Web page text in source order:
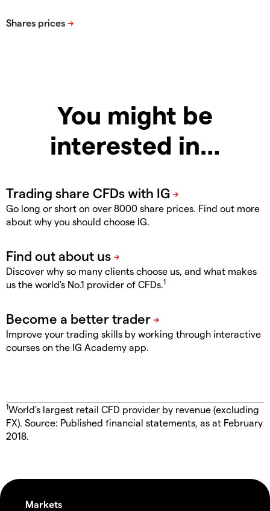
You might be
interested in…
Go long or short on over 8000 share prices. Find out more
about why you should choose IG.
Discover why so many clients choose us, and what makes
us the world's No.1 provider of CFDs.1
Improve your trading skills by working through interactive
courses on the IG Academy app.
1World's largest retail CFD provider by revenue (excluding
FX). Source: Published financial statements, as at February
2018.
Markets